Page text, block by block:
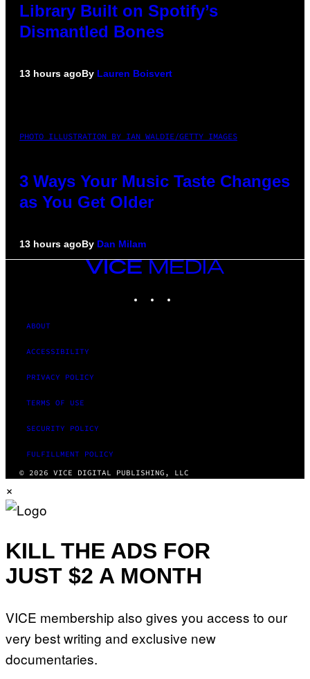
Library Built on Spotify’s
Dismantled Bones
13 hours agoBy Lauren Boisvert
PHOTO ILLUSTRATION BY IAN WALDIE/GETTY IMAGES
3 Ways Your Music Taste Changes
as You Get Older
13 hours agoBy Dan Milam
VICE
MEDIA
ABOUT
ACCESSIBILITY
PRIVACY POLICY
TERMS OF USE
SECURITY POLICY
FULFILLMENT POLICY
© 2026 VICE DIGITAL PUBLISHING, LLC
×
KILL THE ADS FOR
JUST $2 A MONTH
VICE membership also gives you access to our
very best writing and exclusive new
documentaries.